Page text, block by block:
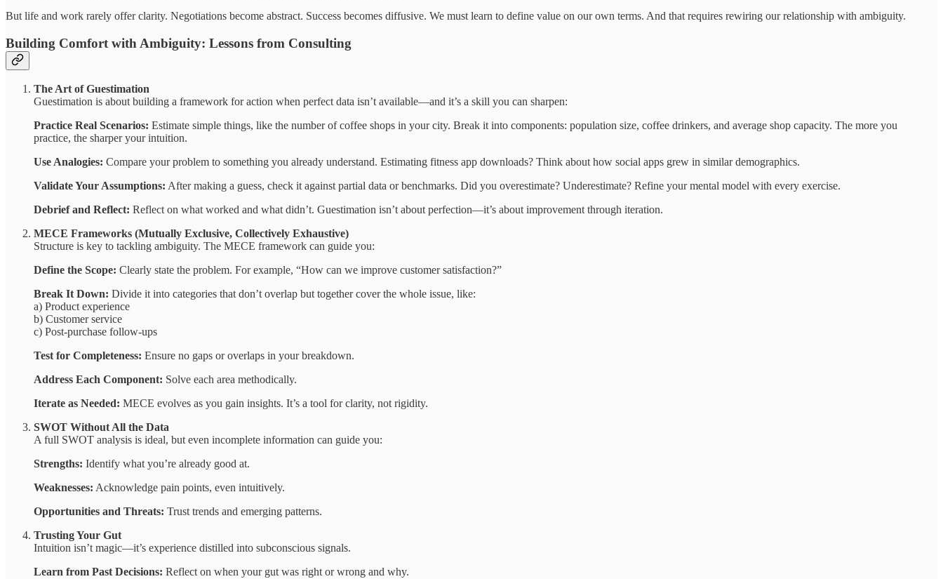
But life and work rarely offer clarity. Negotiations become abstract. Success becomes diffusive. We must learn to define value on our own terms. And that requires rewiring our relationship with ambiguity.
Building Comfort with Ambiguity: Lessons from Consulting
The Art of Guestimation
Guestimation is about building a framework for action when perfect data isn’t available—and it’s a skill you can sharpen:
Practice Real Scenarios: Estimate simple things, like the number of coffee shops in your city. Break it into components: population size, coffee drinkers, and average shop capacity. The more you
practice, the sharper your intuition.
Use Analogies: Compare your problem to something you already understand. Estimating fitness app downloads? Think about how social apps grew in similar demographics.
Validate Your Assumptions: After making a guess, check it against partial data or benchmarks. Did you overestimate? Underestimate? Refine your mental model with every exercise.
Debrief and Reflect: Reflect on what worked and what didn’t. Guestimation isn’t about perfection—it’s about improvement through iteration.
MECE Frameworks (Mutually Exclusive, Collectively Exhaustive)
Structure is key to tackling ambiguity. The MECE framework can guide you:
Define the Scope: Clearly state the problem. For example, “How can we improve customer satisfaction?”
Break It Down: Divide it into categories that don’t overlap but together cover the whole issue, like:
a) Product experience
b) Customer service
c) Post-purchase follow-ups
Test for Completeness: Ensure no gaps or overlaps in your breakdown.
Address Each Component: Solve each area methodically.
Iterate as Needed: MECE evolves as you gain insights. It’s a tool for clarity, not rigidity.
SWOT Without All the Data
A full SWOT analysis is ideal, but even incomplete information can guide you:
Strengths: Identify what you’re already good at.
Weaknesses: Acknowledge pain points, even intuitively.
Opportunities and Threats: Trust trends and emerging patterns.
Trusting Your Gut
Intuition isn’t magic—it’s experience distilled into subconscious signals.
Learn from Past Decisions: Reflect on when your gut was right or wrong and why.